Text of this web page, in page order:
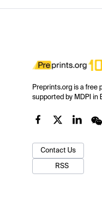
Preprints.org is a free
supported by MDPI in
Contact Us
RSS